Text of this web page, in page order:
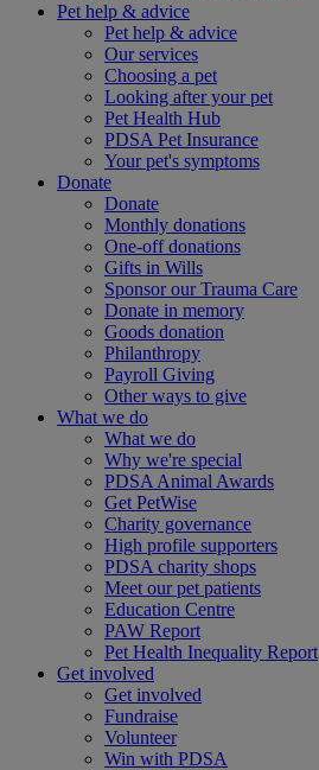
Pet help & advice
Pet help & advice
Our services
Choosing a pet
Looking after your pet
Pet Health Hub
PDSA Pet Insurance
Your pet's symptoms
Donate
Donate
Monthly donations
One-off donations
Gifts in Wills
Sponsor our Trauma Care
Donate in memory
Goods donation
Philanthropy
Payroll Giving
Other ways to give
What we do
What we do
Why we're special
PDSA Animal Awards
Get PetWise
Charity governance
High profile supporters
PDSA charity shops
Meet our pet patients
Education Centre
PAW Report
Pet Health Inequality Report
Get involved
Get involved
Fundraise
Volunteer
Win with PDSA